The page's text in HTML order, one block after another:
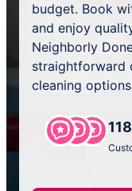
budget. Book
and enjoy
Neighborly
straightforward
cleaning